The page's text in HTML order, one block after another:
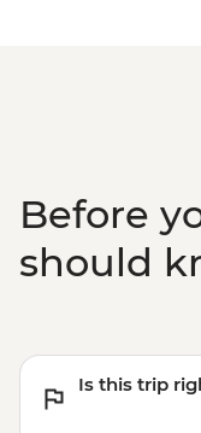
Before
should
Is this trip